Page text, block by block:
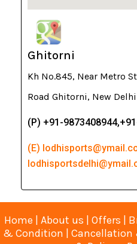
Ghitorni
Kh No.845, Near Metro
Road Ghitorni, New
(P) +91-
(E)
Home | About us | Offers |
& Condition | Cancellation